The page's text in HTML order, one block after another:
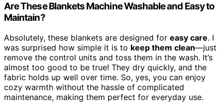
Are These Blankets Machine Washable and Easy to
Maintain?
Absolutely, these blankets are designed for easy care. I
was surprised how simple it is to keep them clean—just
remove the control units and toss them in the wash. It’s
almost too good to be true! They dry quickly, and the
fabric holds up well over time. So, yes, you can enjoy
cozy warmth without the hassle of complicated
maintenance, making them perfect for everyday use.